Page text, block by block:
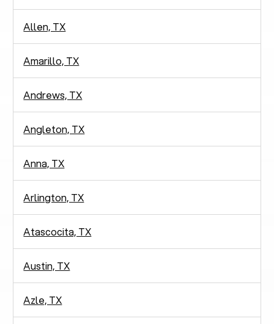
Allen, TX
Amarillo, TX
Andrews, TX
Angleton, TX
Anna, TX
Arlington, TX
Atascocita, TX
Austin, TX
Azle, TX